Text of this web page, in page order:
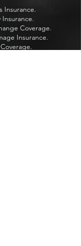
Insurance.
Coverage.
Insurance.